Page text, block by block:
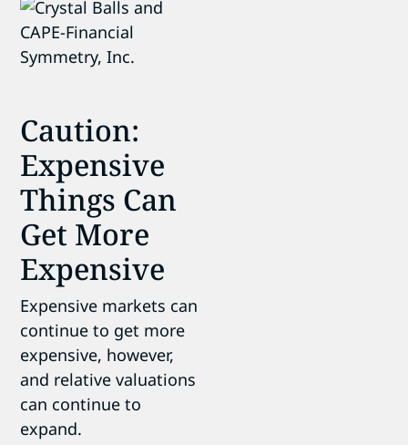
Caution:
Expensive
Things Can
Get More
Expensive
Expensive markets can
continue to get more
expensive, however,
and relative valuations
can continue to
expand.